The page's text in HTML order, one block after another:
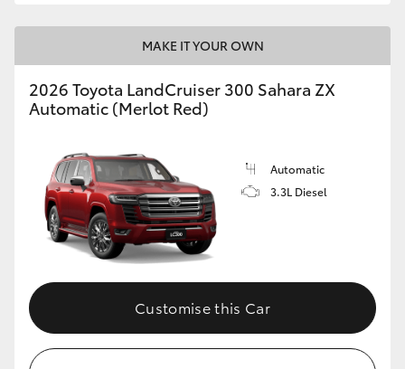
MAKE IT YOUR OWN
2026 Toyota LandCruiser 300 Sahara ZX
Automatic (Merlot Red)
Automatic
3.3L Diesel
Customise this Car